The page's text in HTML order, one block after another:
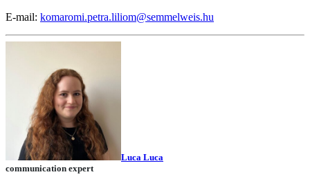
E-mail: komaromi.petra.liliom@semmelweis.hu
Luca Luca
communication expert